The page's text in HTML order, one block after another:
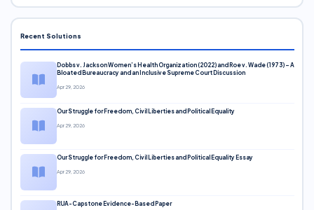
Recent Solutions
Dobbs v. Jackson Women’s Health Organization (2022) and Roe v. Wade (1973) – A
Bloated Bureaucracy and an Inclusive Supreme Court Discussion
Apr 29, 2026
Our Struggle for Freedom, Civil Liberties and Political Equality
Apr 29, 2026
Our Struggle for Freedom, Civil Liberties and Political Equality Essay
Apr 29, 2026
RUA-Capstone Evidence-Based Paper